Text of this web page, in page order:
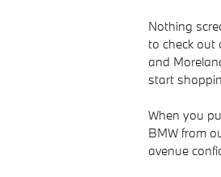
Nothing
to check out
and
start
When you
BMW from
avenue